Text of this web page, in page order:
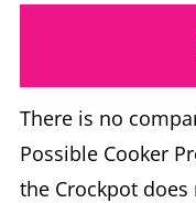
There is no
Possible Cooker
the Crockpot